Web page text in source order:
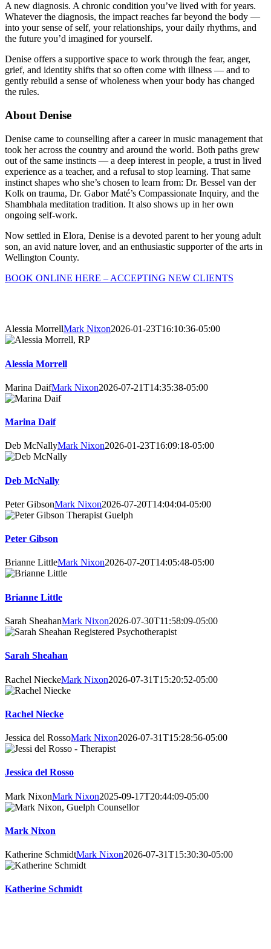
A new diagnosis. A chronic condition you’ve lived with for years.
Whatever the diagnosis, the impact reaches far beyond the body —
into your sense of self, your relationships, your daily rhythms, and
the future you’d imagined for yourself.
Denise offers a supportive space to work through the fear, anger,
grief, and identity shifts that so often come with illness — and to
gently rebuild a sense of wholeness when your body has changed
the rules.
About Denise
Denise came to counselling after a career in music management that
took her across the country and around the world. Both paths grew
out of the same instincts — a deep interest in people, a trust in lived
experience as a teacher, and a refusal to stop learning. That same
instinct shapes who she’s chosen to learn from: Dr. Bessel van der
Kolk on trauma, Dr. Gabor Maté’s Compassionate Inquiry, and the
Shambhala meditation tradition. It also shows up in her own
ongoing self-work.
Now settled in Elora, Denise is a devoted parent to her young adult
son, an avid nature lover, and an enthusiastic supporter of the arts in
Wellington County.
BOOK ONLINE HERE – ACCEPTING NEW CLIENTS
Alessia MorrellMark Nixon2026-01-23T16:10:36-05:00
Alessia Morrell
Marina DaifMark Nixon2026-07-21T14:35:38-05:00
Marina Daif
Deb McNallyMark Nixon2026-01-23T16:09:18-05:00
Deb McNally
Peter GibsonMark Nixon2026-07-20T14:04:04-05:00
Peter Gibson
Brianne LittleMark Nixon2026-07-20T14:05:48-05:00
Brianne Little
Sarah SheahanMark Nixon2026-07-30T11:58:09-05:00
Sarah Sheahan
Rachel NieckeMark Nixon2026-07-31T15:20:52-05:00
Rachel Niecke
Jessica del RossoMark Nixon2026-07-31T15:28:56-05:00
Jessica del Rosso
Mark NixonMark Nixon2025-09-17T20:44:09-05:00
Mark Nixon
Katherine SchmidtMark Nixon2026-07-31T15:30:30-05:00
Katherine Schmidt